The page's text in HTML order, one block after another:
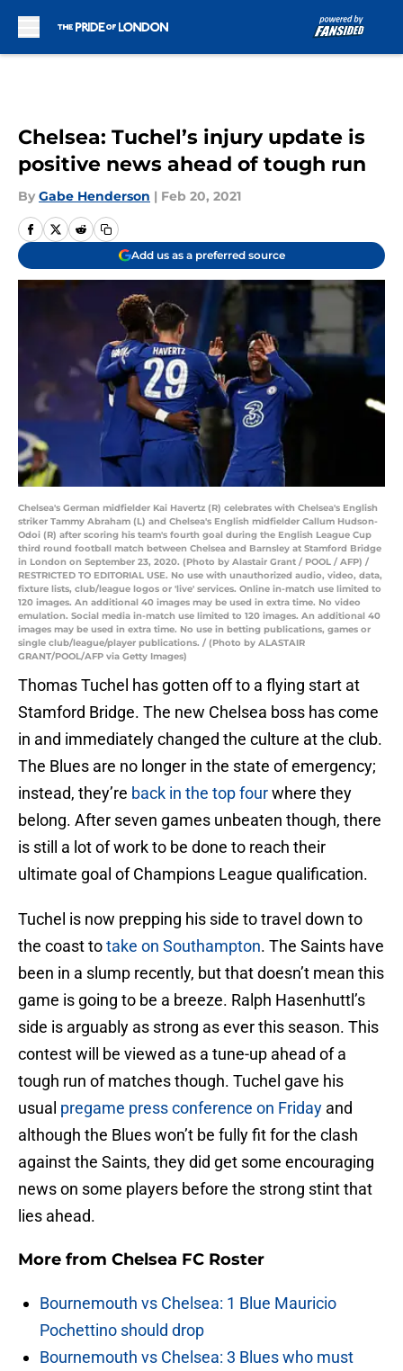
Chelsea: Tuchel’s injury update is
positive news ahead of tough run
By Gabe Henderson | Feb 20, 2021
Add us as a preferred source
Chelsea's German midfielder Kai Havertz (R) celebrates with Chelsea's English
striker Tammy Abraham (L) and Chelsea's English midfielder Callum Hudson-
Odoi (R) after scoring his team's fourth goal during the English League Cup
third round football match between Chelsea and Barnsley at Stamford Bridge
in London on September 23, 2020. (Photo by Alastair Grant / POOL / AFP) /
RESTRICTED TO EDITORIAL USE. No use with unauthorized audio, video, data,
fixture lists, club/league logos or 'live' services. Online in-match use limited to
120 images. An additional 40 images may be used in extra time. No video
emulation. Social media in-match use limited to 120 images. An additional 40
images may be used in extra time. No use in betting publications, games or
single club/league/player publications. / (Photo by ALASTAIR
GRANT/POOL/AFP via Getty Images)
Thomas Tuchel has gotten off to a flying start at
Stamford Bridge. The new Chelsea boss has come
in and immediately changed the culture at the club.
The Blues are no longer in the state of emergency;
instead, they’re back in the top fourwhere they
belong. After seven games unbeaten though, there
is still a lot of work to be done to reach their
ultimate goal of Champions League qualification.
Tuchel is now prepping his side to travel down to
the coast totake on Southampton. The Saints have
been in a slump recently, but that doesn’t mean this
game is going to be a breeze. Ralph Hasenhuttl’s
side is arguably as strong as ever this season. This
contest will be viewed as a tune-up ahead of a
tough run of matches though. Tuchel gave his
usual pregame press conference on Friday and
although the Blues won’t be fully fit for the clash
against the Saints, they did get some encouraging
news on some players before the strong stint that
lies ahead.
More from Chelsea FC Roster
Bournemouth vs Chelsea: 1 Blue Mauricio
Pochettino should drop
Bournemouth vs Chelsea: 3 Blues who must